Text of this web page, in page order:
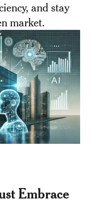
and stay
market.
Embrace